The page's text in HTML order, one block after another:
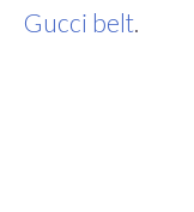
Gucci belt.